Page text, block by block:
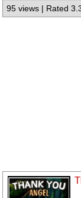
95 views | Rated